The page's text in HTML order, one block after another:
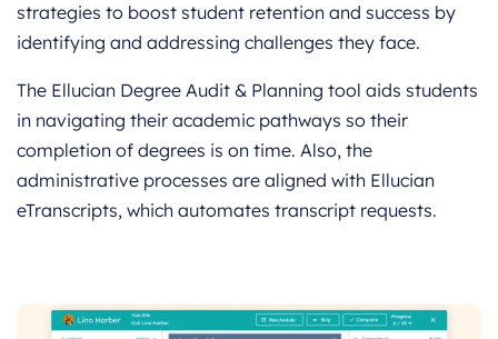
strategies to boost student retention and success by
identifying and addressing challenges they face.
The Ellucian Degree Audit & Planning tool aids students
in navigating their academic pathways so their
completion of degrees is on time. Also, the
administrative processes are aligned with Ellucian
eTranscripts, which automates transcript requests.